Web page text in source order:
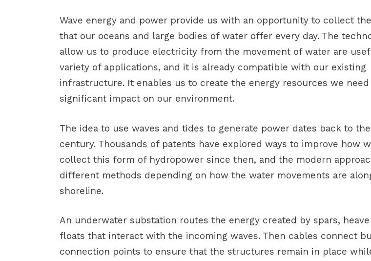
Wave energy and power provide us with an opportunity to collect
that our oceans and large bodies of water offer every day. The
allow us to produce electricity from the movement of water are
variety of applications, and it is already compatible with our existing
infrastructure. It enables us to create the energy resources we
significant impact on our environment.
The idea to use waves and tides to generate power dates back to the
century. Thousands of patents have explored ways to improve how
collect this form of hydropower since then, and the modern
different methods depending on how the water movements are
shoreline.
An underwater substation routes the energy created by spars,
floats that interact with the incoming waves. Then cables connect
connection points to ensure that the structures remain in place